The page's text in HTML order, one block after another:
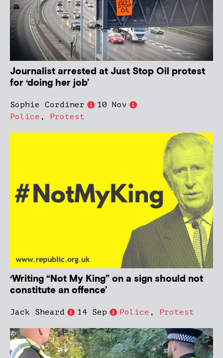
Journalist arrested at Just Stop Oil protest
for ‘doing her job’
Sophie Cordiner
10 Nov
Police , Protest
‘Writing “Not My King” on a sign should not
constitute an offence’
Jack Sheard 14 Sep Police , Protest